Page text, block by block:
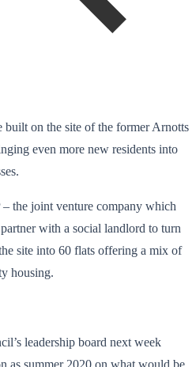
built on the site of the former Arnotts
even more new residents into
the joint venture company which
with a social landlord to turn
site into 60 flats offering a mix of
housing.
leadership board next week
as summer 2020 on what would be